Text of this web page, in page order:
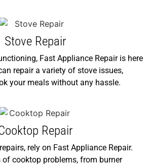
Stove Repair
Fast Appliance Repair is here
repair a variety of stove issues,
your meals without any hassle.
Repair
rely on Fast Appliance Repair.
of cooktop problems, from burner